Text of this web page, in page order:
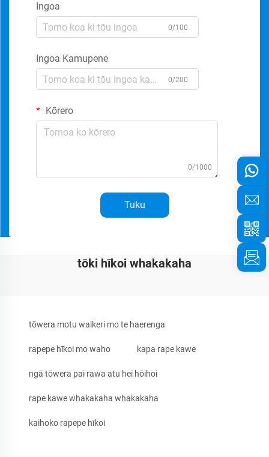
Ingoa
0/100
Ingoa Kamupene
0/200
Kōrero
0/1000
Tuku
tōki hīkoi whakakaha
tōwera motu waikeri mo te haerenga
rapepe hīkoi mo waho kapa rape kawe
ngā tōwera pai rawa atu hei hōihoi
rape kawe whakakaha whakakaha
kaihoko rapepe hīkoi